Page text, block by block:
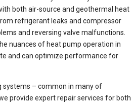
both air-source and geothermal heat
refrigerant leaks and compressor
and reversing valve malfunctions.
nuances of heat pump operation in
and can optimize performance for
systems – common in many of
provide expert repair services for both